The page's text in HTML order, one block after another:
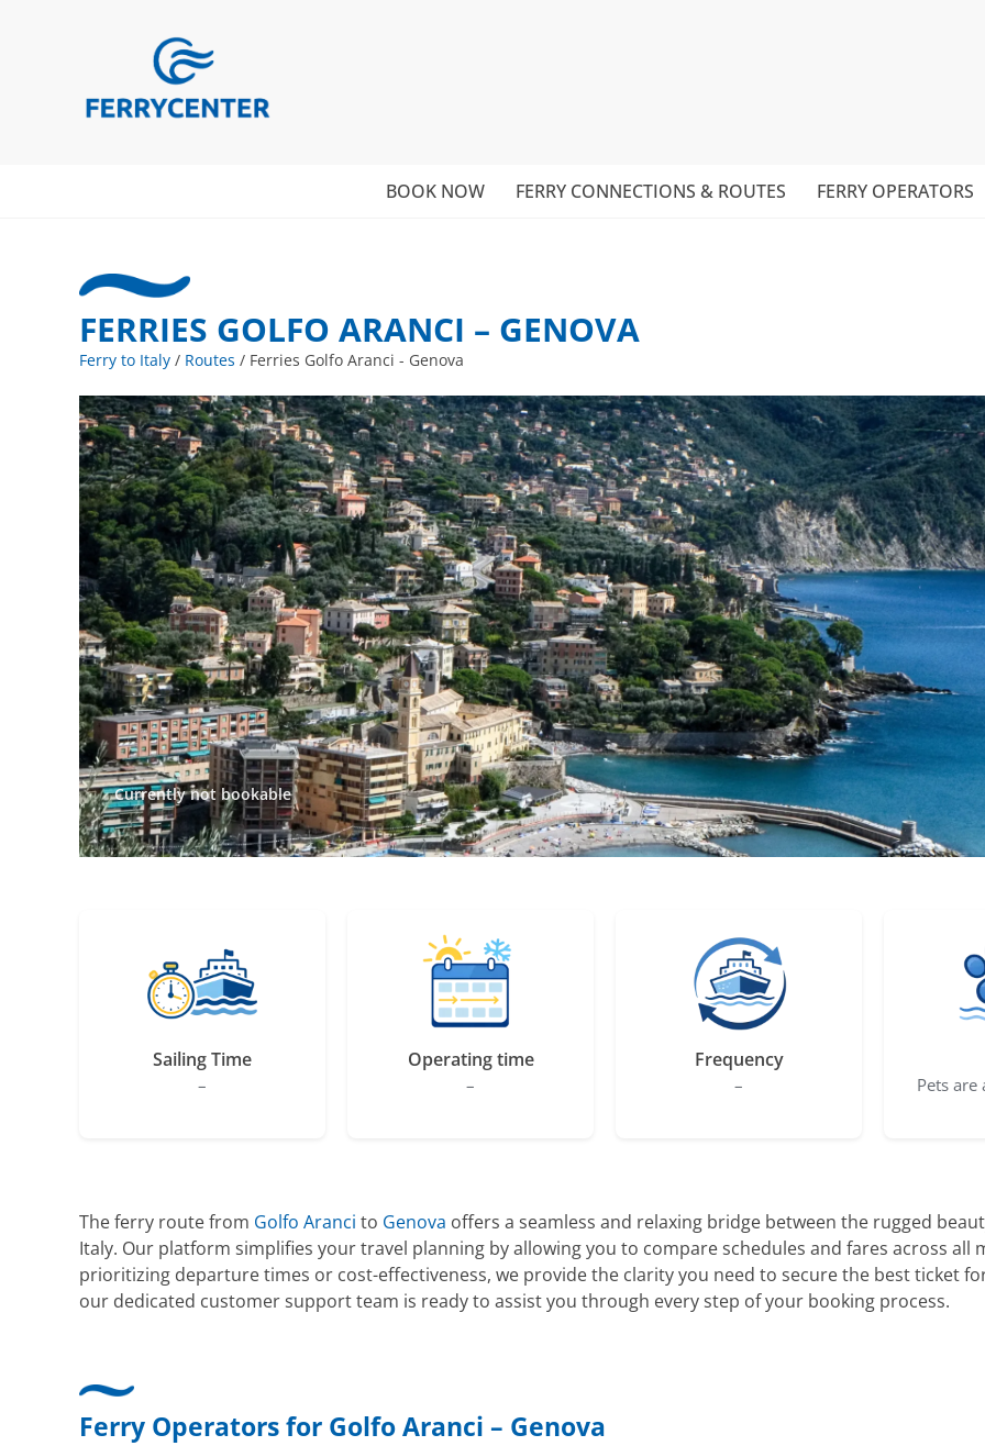
BOOK NOW FERRY CONNECTIONS & ROUTES FERRY OPERATORS
FERRIES GOLFO ARANCI – GENOVA
Ferry to Italy / Routes / Ferries Golfo Aranci - Genova
Currently not bookable
Sailing Time
–
Operating time
–
Frequency
–
Pets
The ferry route from Golfo Aranci to Genova offers a seamless and relaxing bridge between the rugged
Italy. Our platform simplifies your travel planning by allowing you to compare schedules and fares across
prioritizing departure times or cost-effectiveness, we provide the clarity you need to secure the best ticket
our dedicated customer support team is ready to assist you through every step of your booking process.
Ferry Operators for Golfo Aranci – Genova